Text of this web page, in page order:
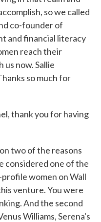
so we called
co-founder of
and financial literacy
reach their
us now. Sallie
so much for
thank you for having
two of the reasons
considered one of the
women on Wall
venture. You were
And the second
Williams, Serena's